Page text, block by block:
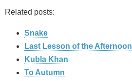
Related posts:
Snake
Last Lesson of the Afternoon
Kubla Khan
To Autumn